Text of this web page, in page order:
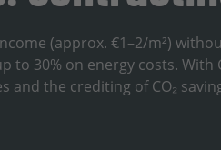
(approx. €1–2/m²)
to 30% on energy costs. With
the crediting of CO₂